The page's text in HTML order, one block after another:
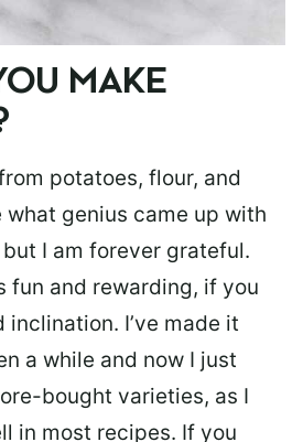
MAKE
potatoes, flour, and
what genius came up with
I am forever grateful.
fun and rewarding, if you
inclination. I’ve made it
a while and now I just
bought varieties, as I
in most recipes. If you